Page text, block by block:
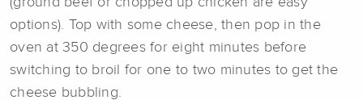
options). Top with some cheese, then pop in the
oven at 350 degrees for eight minutes before
switching to broil for one to two minutes to get the
cheese bubbling.